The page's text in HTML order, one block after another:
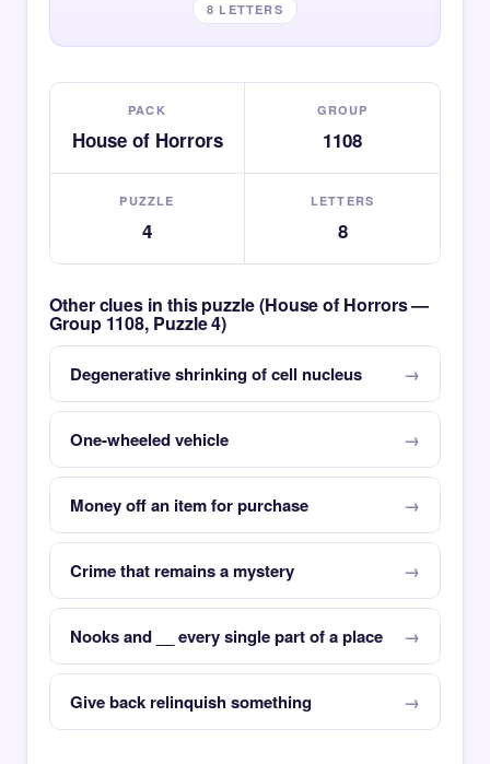
8 LETTERS
PACK
House of Horrors
GROUP
1108
PUZZLE
4
LETTERS
8
Other clues in this puzzle (House of Horrors —
Group 1108, Puzzle 4)
Degenerative shrinking of cell nucleus
One-wheeled vehicle
Money off an item for purchase
Crime that remains a mystery
Nooks and __ every single part of a place
Give back relinquish something